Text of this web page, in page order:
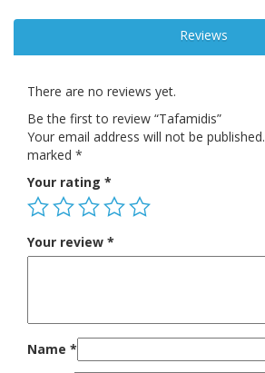
Reviews
There are no reviews yet.
Be the first to review “Tafamidis”
Your email address will not be published.
marked *
Your rating *
Your review *
Name *